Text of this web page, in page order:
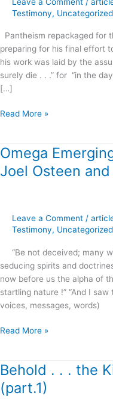
Testimony, Uncategorized
Pantheism repackaged
preparing for his final effort
his work was laid by the
surely die . . .” for “in the
[…]
this
Read More »
Omega
Joel Osteen
Leave a Comment /
Testimony, Uncategorized
“Be not deceived; many
seducing spirits and
now before us the alpha of
startling nature !” “And I
voices, messages, words)
Omega
Emerging
–
Interview
Joel
Morgan
Freeman
Read More »
Behold . . . the
(part.1)
Behold
.